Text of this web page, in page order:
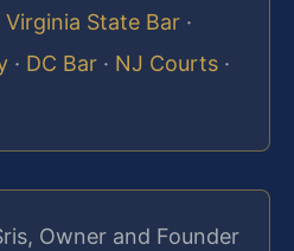
Virginia State Bar ·
· DC Bar · NJ Courts ·
Owner and Founder